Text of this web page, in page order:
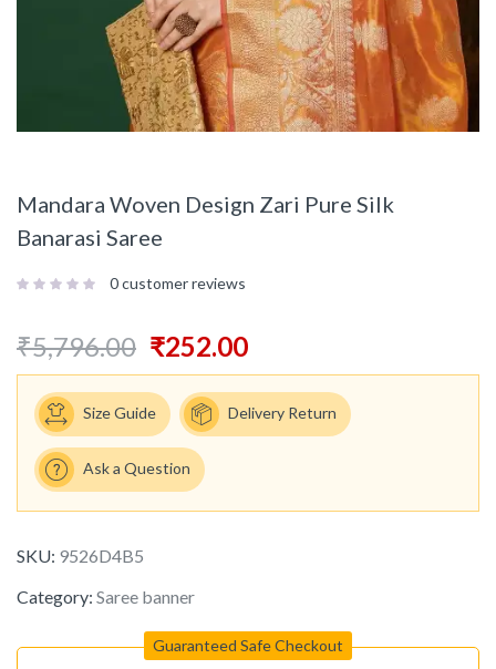
Mandara Woven Design Zari Pure Silk
Banarasi Saree
0customer reviews
₹5,796.00 ₹252.00
Size Guide Delivery Return
Ask a Question
SKU: 9526D4B5
Category: Saree banner
Guaranteed Safe Checkout